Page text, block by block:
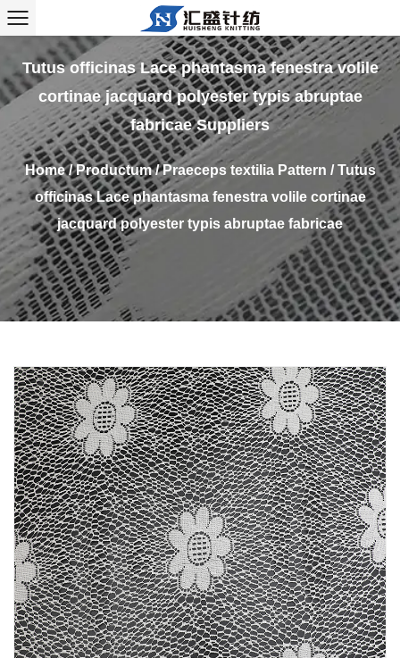
Tutus officinas Lace phantasma fenestra volile
cortinae jacquard polyester typis abruptae
fabricae Suppliers
Home/Productum/Praeceps textilia Pattern /Tutus
officinas Lace phantasma fenestra volile cortinae
jacquard polyester typis abruptae fabricae